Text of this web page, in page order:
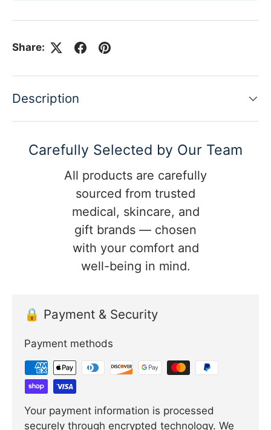
Share:
Description
Carefully Selected by Our Team
All products are carefully
sourced from trusted
medical, skincare, and
gift brands — chosen
with your comfort and
well-being in mind.
🔒 Payment & Security
Payment methods
Your payment information is processed
securely through encrypted technology. We